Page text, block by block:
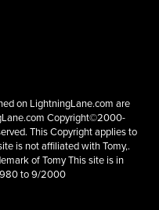
on LightningLane.com are
Copyright©2000-
This Copyright applies to
is not affiliated with Tomy,.
of Tomy This site is in
to 9/2000